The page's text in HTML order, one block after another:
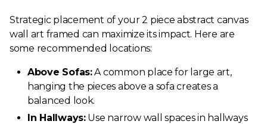
Strategic placement of your 2 piece abstract canvas
wall art framed can maximize its impact. Here are
some recommended locations:
Above Sofas:A common place for large art,
hanging the pieces above a sofa creates a
balanced look.
In Hallways:Use narrow wall spaces in hallways